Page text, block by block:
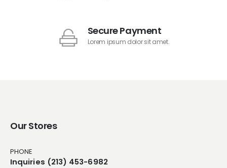
Secure Payment
Lorem ipsum dolor sit amet.
Our Stores
PHONE
Inquiries (213) 453-6982